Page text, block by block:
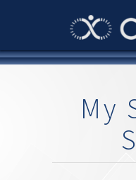
My